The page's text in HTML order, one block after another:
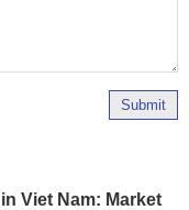
Submit
Viet Nam: Market